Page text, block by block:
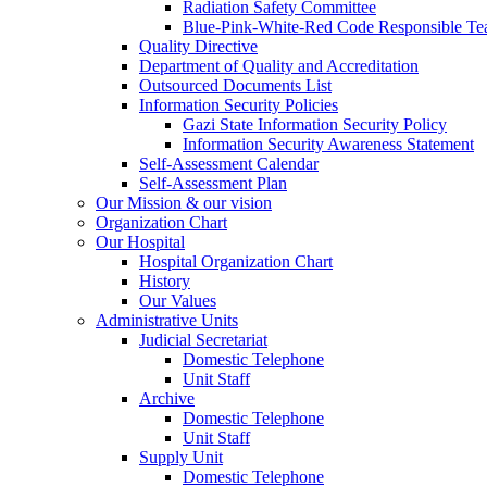
Radiation Safety Committee
Blue-Pink-White-Red Code Responsible
Quality Directive
Department of Quality and Accreditation
Outsourced Documents List
Information Security Policies
Gazi State Information Security Policy
Information Security Awareness Statement
Self-Assessment Calendar
Self-Assessment Plan
Our Mission & our vision
Organization Chart
Our Hospital
Hospital Organization Chart
History
Our Values
Administrative Units
Judicial Secretariat
Domestic Telephone
Unit Staff
Archive
Domestic Telephone
Unit Staff
Supply Unit
Domestic Telephone